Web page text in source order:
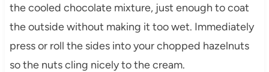
the cooled chocolate mixture, just enough to coat
the outside without making it too wet. Immediately
press or roll the sides into your chopped hazelnuts
so the nuts cling nicely to the cream.